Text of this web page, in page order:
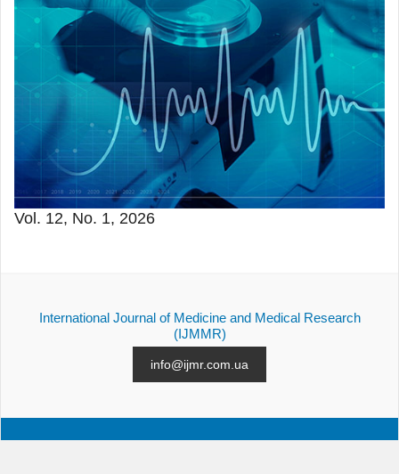
Vol. 12, No. 1, 2026
International Journal of Medicine and Medical Research
(IJMMR)
info@ijmr.com.ua